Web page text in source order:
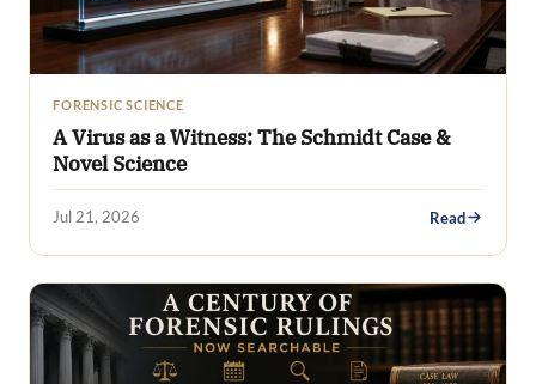
FORENSIC SCIENCE
A Virus as a Witness: The Schmidt Case &
Novel Science
Jul 21, 2026 Read